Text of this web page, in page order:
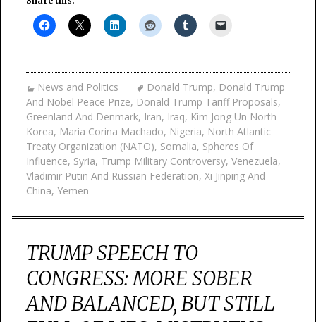
News and Politics Donald Trump, Donald Trump
And Nobel Peace Prize, Donald Trump Tariff Proposals,
Greenland And Denmark, Iran, Iraq, Kim Jong Un North
Korea, Maria Corina Machado, Nigeria, North Atlantic
Treaty Organization (NATO), Somalia, Spheres Of
Influence, Syria, Trump Military Controversy, Venezuela,
Vladimir Putin And Russian Federation, Xi Jinping And
China, Yemen
TRUMP SPEECH TO
CONGRESS: MORE SOBER
AND BALANCED, BUT STILL